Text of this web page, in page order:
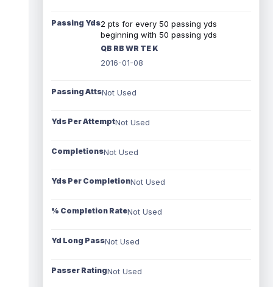
Passing Yds2 pts for every 50 passing yds
beginning with 50 passing yds
QB RB WR TE K
2016-01-08
Passing AttsNot Used
Yds Per AttemptNot Used
CompletionsNot Used
Yds Per CompletionNot Used
% Completion RateNot Used
Yd Long PassNot Used
Passer RatingNot Used